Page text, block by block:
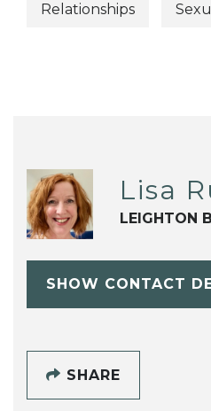
Relationships
Lisa
LEIGHTON
SHOW CONTACT
SHARE